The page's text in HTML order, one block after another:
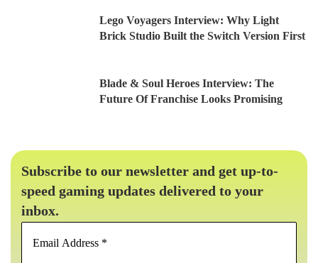
Lego Voyagers Interview: Why Light
Brick Studio Built the Switch Version First
Blade & Soul Heroes Interview: The
Future Of Franchise Looks Promising
Subscribe to our newsletter and get up-to-
speed gaming updates delivered to your
inbox.